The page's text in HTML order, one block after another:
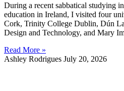
During a recent sabbatical studying
education in Ireland, I visited four
Cork, Trinity College Dublin, Dún
Design and Technology, and Mary
Read More »
Ashley Rodrigues July 20, 2026